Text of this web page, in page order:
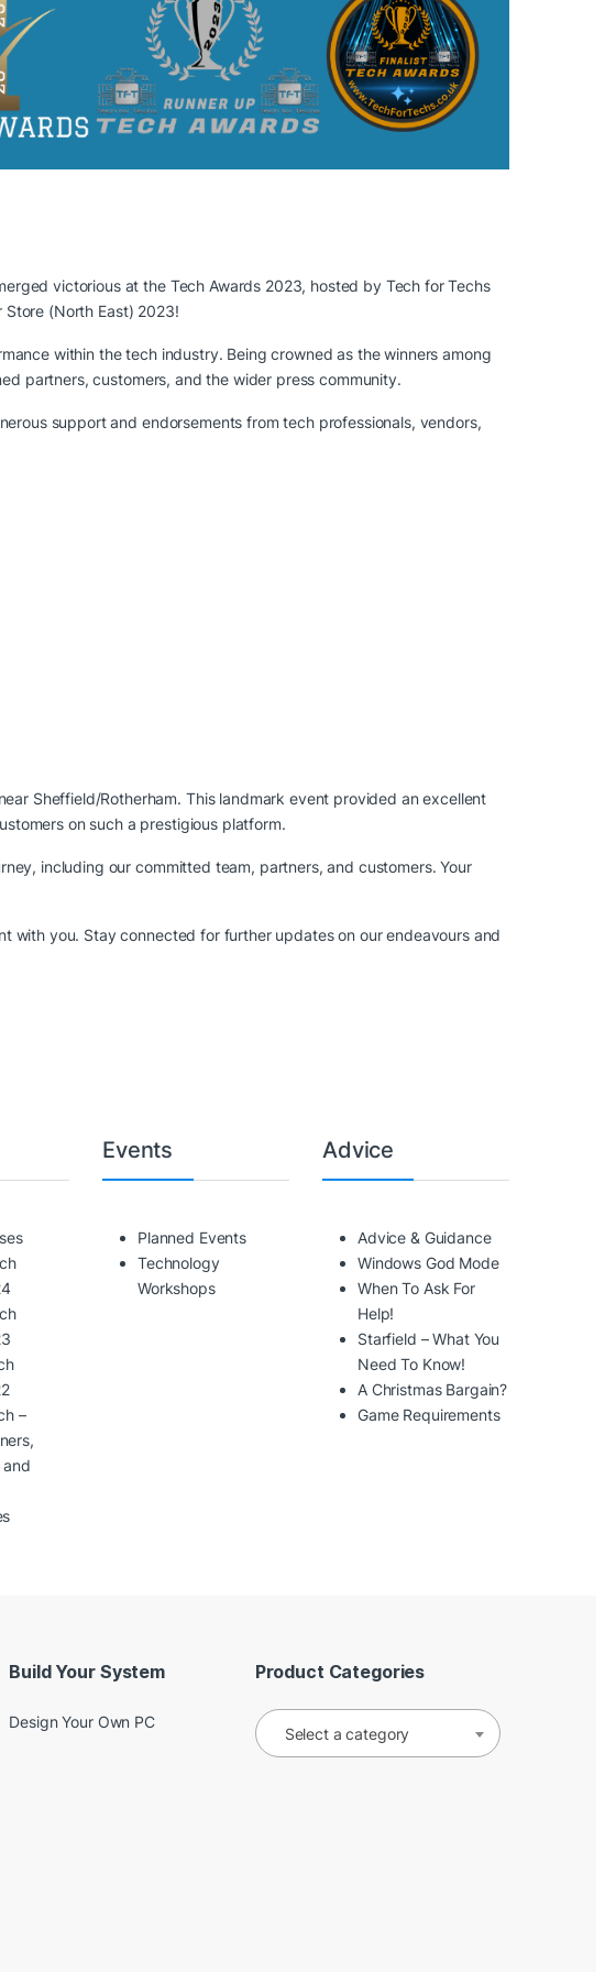
victorious at the Tech Awards 2023, hosted by Tech for Techs
Store (North East) 2023!
within the tech industry. Being crowned as the winners among
partners, customers, and the wider press community.
support and endorsements from tech professionals, vendors,
Sheffield/Rotherham. This landmark event provided an excellent
on such a prestigious platform.
including our committed team, partners, and customers. Your
with you. Stay connected for further updates on our endeavours and
–
and
Events
Planned Events
Technology
Workshops
Advice
Advice & Guidance
Windows God Mode
When To Ask For
Help!
Starfield – What You
Need To Know!
A Christmas Bargain?
Game Requirements
Build Your System
Design Your Own PC
Product Categories
Select a category